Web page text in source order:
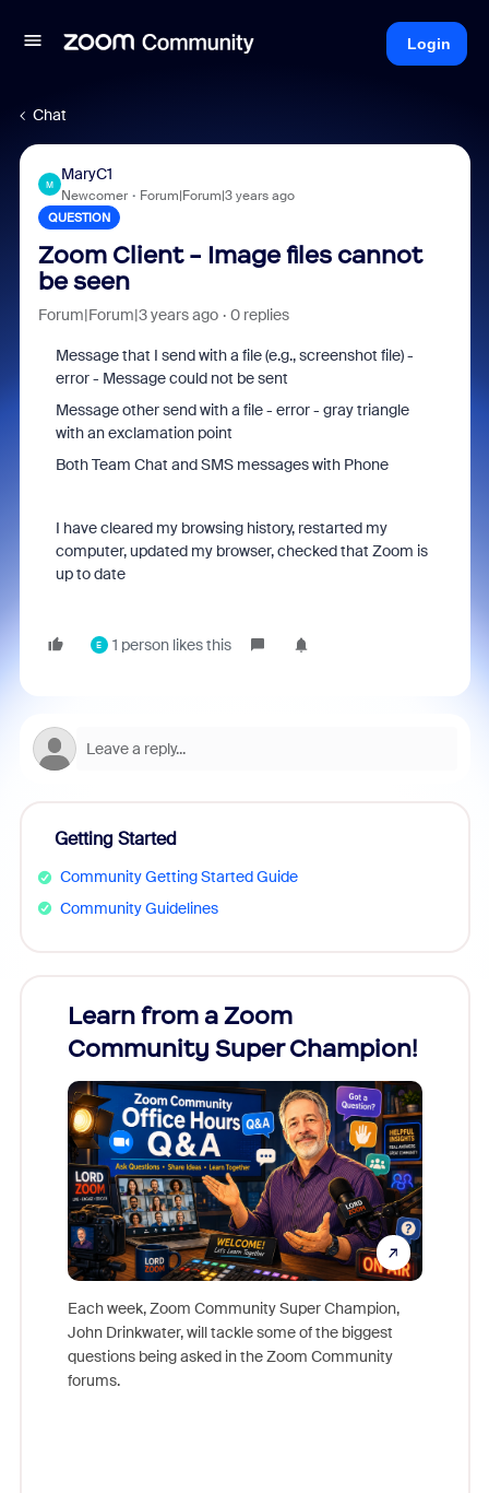
Login
Chat
M
MaryC1
Newcomer Forum|Forum|3 years ago
QUESTION
Zoom Client - Image files cannot
be seen
Forum|Forum|3 years ago 0 replies
Message that I send with a file (e.g., screenshot file) -
error - Message could not be sent
Message other send with a file - error - gray triangle
with an exclamation point
Both Team Chat and SMS messages with Phone
I have cleared my browsing history, restarted my
computer, updated my browser, checked that Zoom is
up to date
E 1 person likes this
Getting Started
Community Getting Started Guide
Community Guidelines
Learn from a Zoom
Community Super Champion!
Each week, Zoom Community Super Champion,
John Drinkwater, will tackle some of the biggest
questions being asked in the Zoom Community
forums.